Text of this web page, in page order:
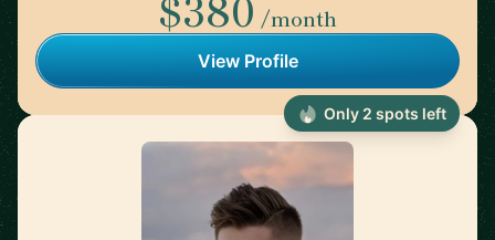
/month
View Profile
Only 2 spots left